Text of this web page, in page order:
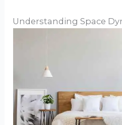
Understanding Space